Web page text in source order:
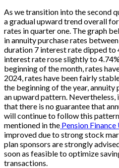
As we transition into the second
a gradual upward trend overall
rates in quarter one. The graph
in annuity purchase rates
duration 7 interest rate dipped to
interest rate rose slightly to
beginning of the month, rates
2024, rates have been fairly
the beginning of the year,
an upward pattern.
that there is no guarantee that
will continue to follow this pattern
mentioned in the Pension
improved due to strong stock
plan sponsors are strongly
soon as feasible to optimize
transactions.